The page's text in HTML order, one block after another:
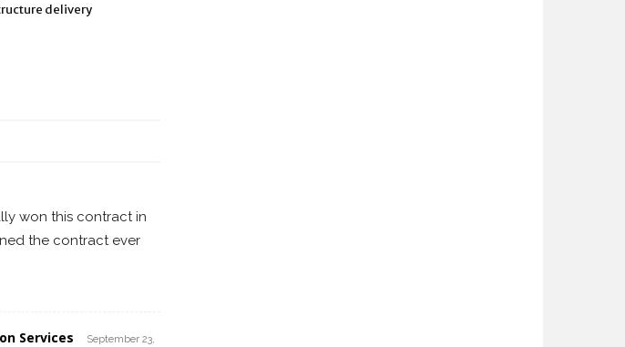
delivery
won this contract in
the contract ever
Services
September 23,